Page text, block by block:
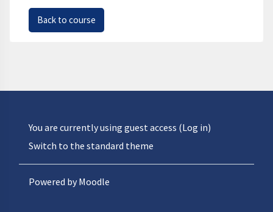
Back to course
You are currently using guest access (Log in)
Switch to the standard theme
Powered byMoodle